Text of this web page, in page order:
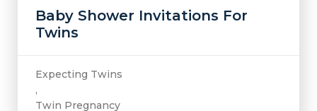
Baby Shower Invitations For
Twins
Expecting Twins
,
Twin Pregnancy